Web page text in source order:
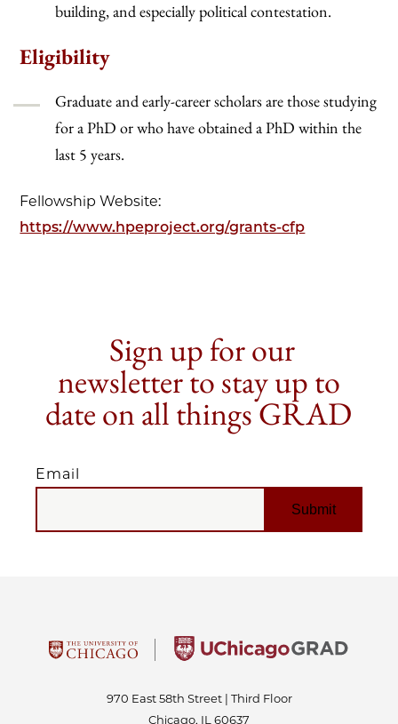
building, and especially political contestation.
Eligibility
Graduate and early-career scholars are those studying
for a PhD or who have obtained a PhD within the
last 5 years.
Fellowship Website:
https://www.hpeproject.org/grants-cfp
Sign up for our
newsletter to stay up to
date on all things GRAD
Email
EMAIL
970 East 58th Street | Third Floor
Chicago, IL 60637